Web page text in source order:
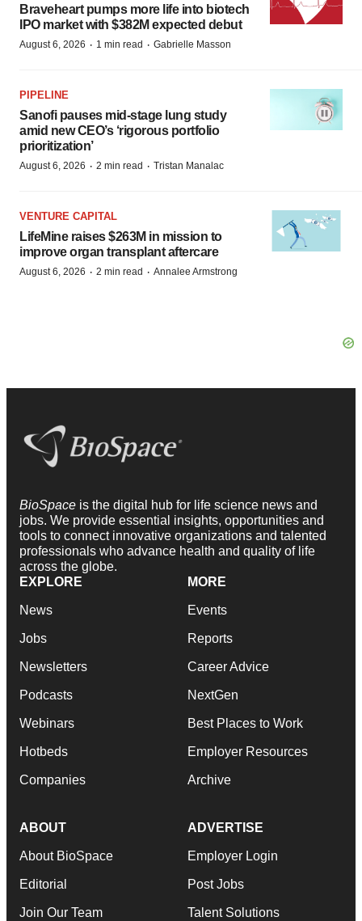
Braveheart pumps more life into biotech
IPO market with $382M expected debut
August 6, 2026 · 1 min read · Gabrielle Masson
PIPELINE
Sanofi pauses mid-stage lung study
amid new CEO’s ‘rigorous portfolio
prioritization’
August 6, 2026 · 2 min read · Tristan Manalac
VENTURE CAPITAL
LifeMine raises $263M in mission to
improve organ transplant aftercare
August 6, 2026 · 2 min read · Annalee Armstrong
BioSpace is the digital hub for life science news and
jobs. We provide essential insights, opportunities and
tools to connect innovative organizations and talented
professionals who advance health and quality of life
across the globe.
EXPLORE
News
Jobs
Newsletters
Podcasts
Webinars
Hotbeds
Companies
MORE
Events
Reports
Career Advice
NextGen
Best Places to Work
Employer Resources
Archive
ABOUT
About BioSpace
Editorial
Join Our Team
ADVERTISE
Employer Login
Post Jobs
Talent Solutions